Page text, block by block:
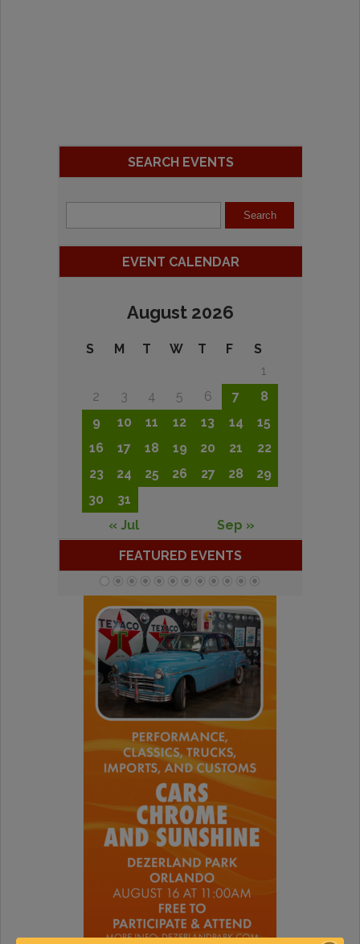
SEARCH EVENTS
EVENT CALENDAR
August 2026
S M T W T F
S
1
2
3 4 5 6 7
8
9
10 11 12 13 14
15
16
17 18 19 20 21
22
23
24 25 26 27 28
29
30
31
« Jul
Sep »
FEATURED EVENTS